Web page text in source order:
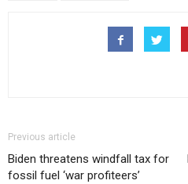
Previous article
Biden threatens windfall tax for
fossil fuel ‘war profiteers’